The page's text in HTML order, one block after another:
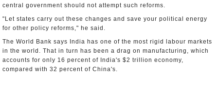
central government should not attempt such reforms.
"Let states carry out these changes and save your political energy
for other policy reforms," he said.
The World Bank says India has one of the most rigid labour markets
in the world. That in turn has been a drag on manufacturing, which
accounts for only 16 percent of India's $2 trillion economy,
compared with 32 percent of China's.